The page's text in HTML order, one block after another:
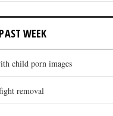
WEEK
child porn images
removal